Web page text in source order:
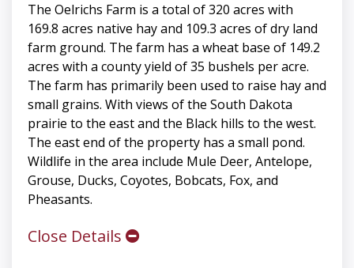
The Oelrichs Farm is a total of 320 acres with
169.8 acres native hay and 109.3 acres of dry land
farm ground. The farm has a wheat base of 149.2
acres with a county yield of 35 bushels per acre.
The farm has primarily been used to raise hay and
small grains. With views of the South Dakota
prairie to the east and the Black hills to the west.
The east end of the property has a small pond.
Wildlife in the area include Mule Deer, Antelope,
Grouse, Ducks, Coyotes, Bobcats, Fox, and
Pheasants.
Close Details